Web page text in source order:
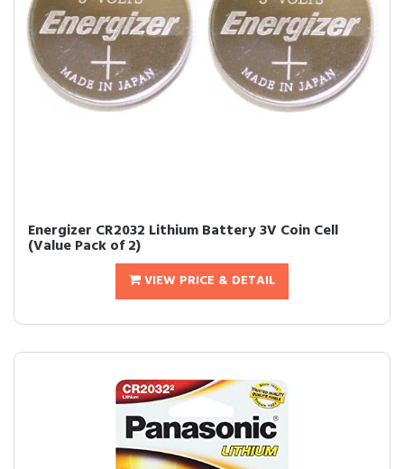
Energizer CR2032 Lithium Battery 3V Coin Cell
(Value Pack of 2)
VIEW PRICE & DETAIL